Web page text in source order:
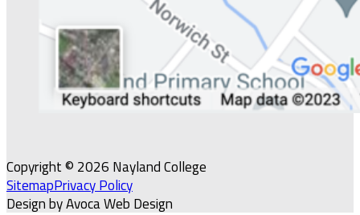
Copyright © 2026 Nayland College
SitemapPrivacy Policy
Design by Avoca Web Design